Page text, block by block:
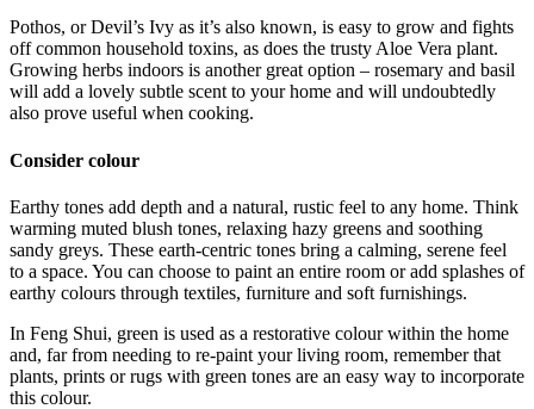
Pothos, or Devil’s Ivy as it’s also known, is easy to grow and fights
off common household toxins, as does the trusty Aloe Vera plant.
Growing herbs indoors is another great option – rosemary and basil
will add a lovely subtle scent to your home and will undoubtedly
also prove useful when cooking.
Consider colour
Earthy tones add depth and a natural, rustic feel to any home. Think
warming muted blush tones, relaxing hazy greens and soothing
sandy greys. These earth-centric tones bring a calming, serene feel
to a space. You can choose to paint an entire room or add splashes of
earthy colours through textiles, furniture and soft furnishings.
In Feng Shui, green is used as a restorative colour within the home
and, far from needing to re-paint your living room, remember that
plants, prints or rugs with green tones are an easy way to incorporate
this colour.